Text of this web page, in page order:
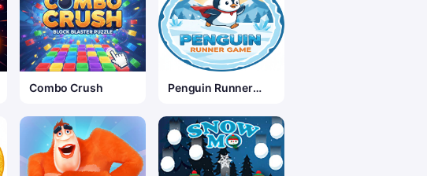
Combo Crush
Penguin Runner